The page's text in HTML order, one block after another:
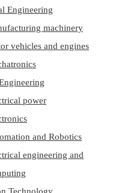
Engineering
machinery
vehicles and engines
power
and Robotics
engineering and